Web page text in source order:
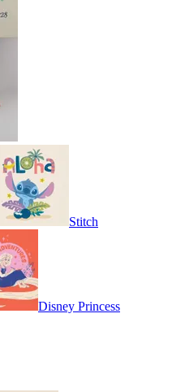
Stitch
Disney Princess